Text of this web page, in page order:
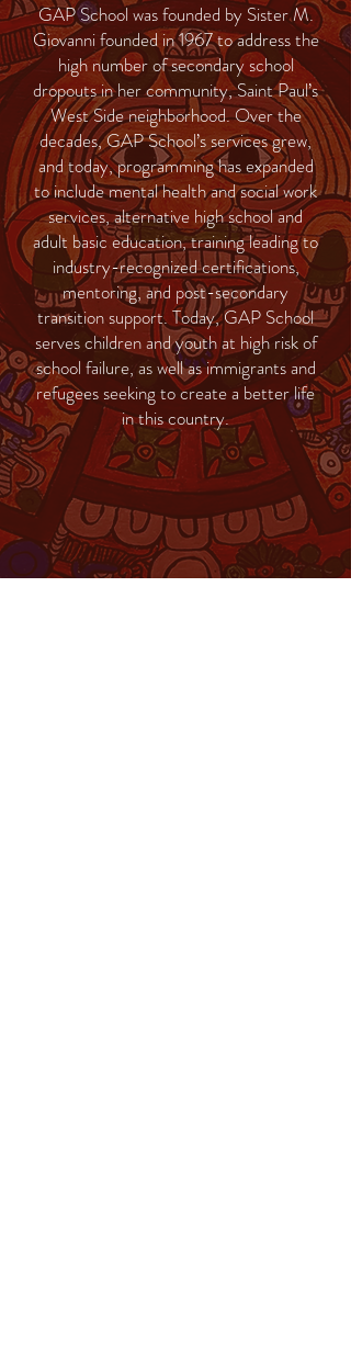
GAP School was founded by Sister M.
Giovanni founded in 1967 to address the
high number of secondary school
dropouts in her community, Saint Paul’s
West Side neighborhood. Over the
decades, GAP School’s services grew,
and today, programming has expanded
to include mental health and social work
services, alternative high school and
adult basic education, training leading to
industry-recognized certifications,
mentoring, and post-secondary
transition support. Today, GAP School
serves children and youth at high risk of
school failure, as well as immigrants and
refugees seeking to create a better life
in this country.